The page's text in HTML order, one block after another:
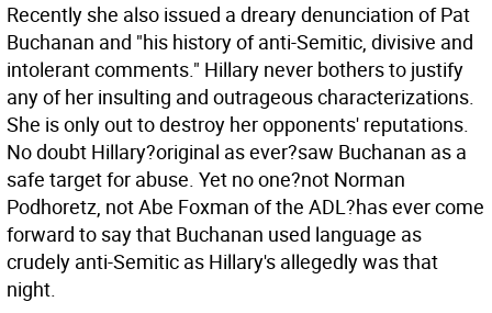
Recently she also issued a dreary denunciation of Pat
Buchanan and "his history of anti-Semitic, divisive and
intolerant comments." Hillary never bothers to justify
any of her insulting and outrageous characterizations.
She is only out to destroy her opponents' reputations.
No doubt Hillary?original as ever?saw Buchanan as a
safe target for abuse. Yet no one?not Norman
Podhoretz, not Abe Foxman of the ADL?has ever come
forward to say that Buchanan used language as
crudely anti-Semitic as Hillary's allegedly was that
night.